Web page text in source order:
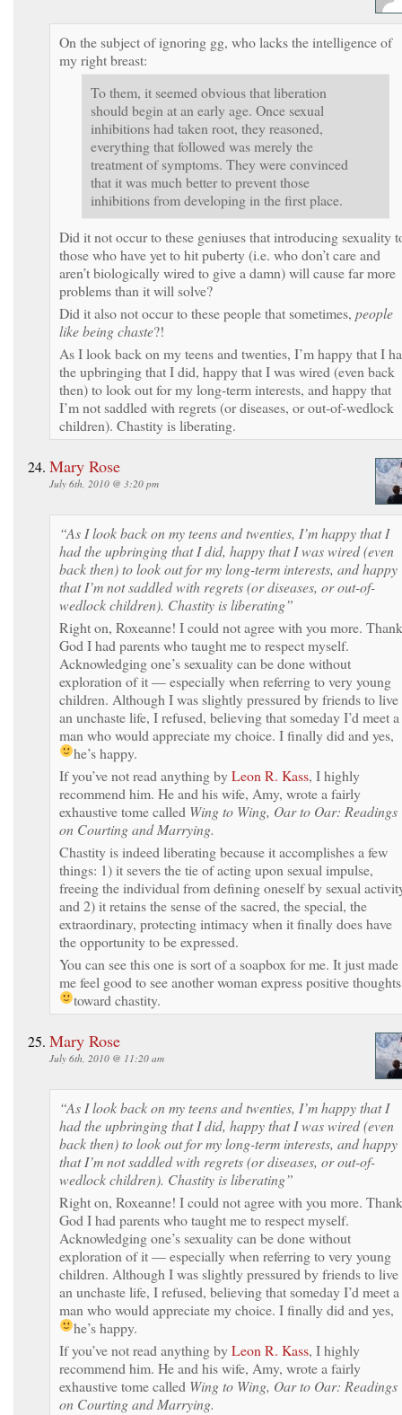
On the subject of ignoring gg, who lacks the intelligence of
my right breast:
To them, it seemed obvious that liberation
should begin at an early age. Once sexual
inhibitions had taken root, they reasoned,
everything that followed was merely the
treatment of symptoms. They were convinced
that it was much better to prevent those
inhibitions from developing in the first place.
Did it not occur to these geniuses that introducing sexuality
those who have yet to hit puberty (i.e. who don’t care and
aren’t biologically wired to give a damn) will cause far more
problems than it will solve?
Did it also not occur to these people that sometimes, people
like being chaste?!
As I look back on my teens and twenties, I’m happy that I
the upbringing that I did, happy that I was wired (even back
then) to look out for my long-term interests, and happy that
I’m not saddled with regrets (or diseases, or out-of-wedlock
children). Chastity is liberating.
Mary Rose
July 6th, 2010 @ 3:20 pm
“As I look back on my teens and twenties, I’m happy that I
had the upbringing that I did, happy that I was wired (even
back then) to look out for my long-term interests, and happy
that I’m not saddled with regrets (or diseases, or out-of-
wedlock children). Chastity is liberating”
Right on, Roxeanne! I could not agree with you more. Thank
God I had parents who taught me to respect myself.
Acknowledging one’s sexuality can be done without
exploration of it — especially when referring to very young
children. Although I was slightly pressured by friends to live
an unchaste life, I refused, believing that someday I’d meet a
man who would appreciate my choice. I finally did and yes,
he’s happy.
If you’ve not read anything byLeon R. Kass, I highly
recommend him. He and his wife, Amy, wrote a fairly
exhaustive tome called Wing to Wing, Oar to Oar: Readings
on Courting and Marrying.
Chastity is indeed liberating because it accomplishes a few
things: 1) it severs the tie of acting upon sexual impulse,
freeing the individual from defining oneself by sexual
and 2) it retains the sense of the sacred, the special, the
extraordinary, protecting intimacy when it finally does have
the opportunity to be expressed.
You can see this one is sort of a soapbox for me. It just made
me feel good to see another woman express positive thoughts
toward chastity.
Mary Rose
July 6th, 2010 @ 11:20 am
“As I look back on my teens and twenties, I’m happy that I
had the upbringing that I did, happy that I was wired (even
back then) to look out for my long-term interests, and happy
that I’m not saddled with regrets (or diseases, or out-of-
wedlock children). Chastity is liberating”
Right on, Roxeanne! I could not agree with you more. Thank
God I had parents who taught me to respect myself.
Acknowledging one’s sexuality can be done without
exploration of it — especially when referring to very young
children. Although I was slightly pressured by friends to live
an unchaste life, I refused, believing that someday I’d meet a
man who would appreciate my choice. I finally did and yes,
he’s happy.
If you’ve not read anything byLeon R. Kass, I highly
recommend him. He and his wife, Amy, wrote a fairly
exhaustive tome called Wing to Wing, Oar to Oar: Readings
on Courting and Marrying.